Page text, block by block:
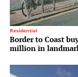
Residential
Border to Coast
million in